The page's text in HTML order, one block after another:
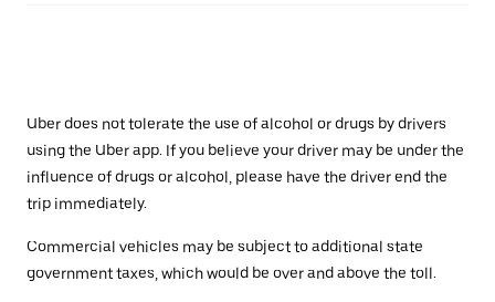
Uber does not tolerate the use of alcohol or drugs by drivers
using the Uber app. If you believe your driver may be under the
influence of drugs or alcohol, please have the driver end the
trip immediately.
Commercial vehicles may be subject to additional state
government taxes, which would be over and above the toll.